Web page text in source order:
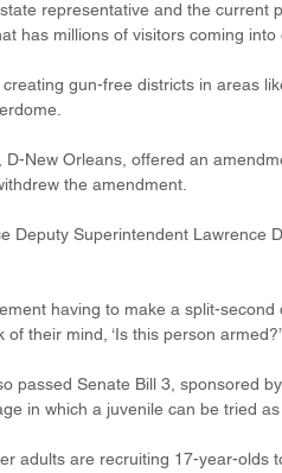
representative and the current
has millions of visitors coming into
gun-free districts in areas
D-New Orleans, offered an
the amendment.
Deputy Superintendent Lawrence
having to make a split-
their mind, ‘Is this person armed?’
passed Senate Bill 3, sponsored
in which a juvenile can be tried
adults are recruiting 17-year-olds